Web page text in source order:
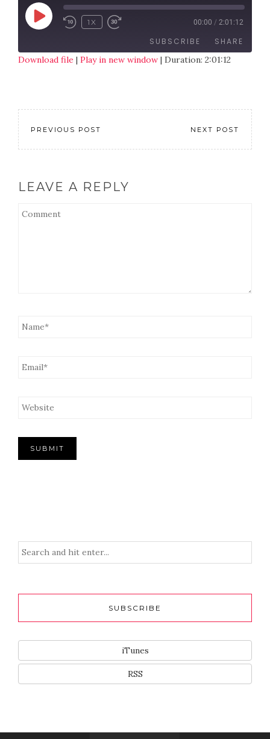
1X 00:00 / 2:01:12
SUBSCRIBE SHARE
EMBED
Download file | Play in new window | Duration: 2:01:12
PREVIOUS POST NEXT POST
LEAVE A REPLY
SUBSCRIBE
iTunes
RSS